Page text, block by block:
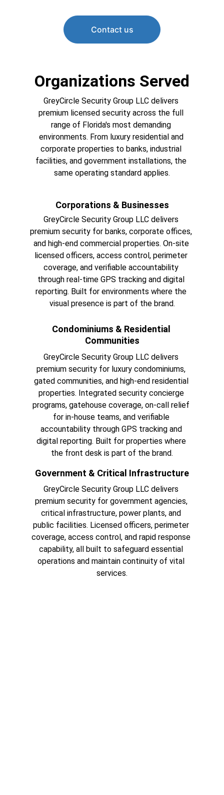
Contact us
Organizations Served
GreyCircle Security Group LLC delivers
premium licensed security across the full
range of Florida's most demanding
environments. From luxury residential and
corporate properties to banks, industrial
facilities, and government installations, the
same operating standard applies.
Condominiums & Residential
Communities
GreyCircle Security Group LLC delivers
premium security for luxury condominiums,
gated communities, and high-end residential
properties. Integrated security concierge
programs, gatehouse coverage, on-call relief
for in-house teams, and verifiable
accountability through GPS tracking and
digital reporting. Built for properties where
the front desk is part of the brand.
Government & Critical Infrastructure
GreyCircle Security Group LLC delivers
premium security for government agencies,
critical infrastructure, power plants, and
public facilities. Licensed officers, perimeter
coverage, access control, and rapid response
capability, all built to safeguard essential
operations and maintain continuity of vital
services.
Corporations & Businesses
GreyCircle Security Group LLC delivers
premium security for banks, corporate offices,
and high-end commercial properties. On-site
licensed officers, access control, perimeter
coverage, and verifiable accountability
through real-time GPS tracking and digital
reporting. Built for environments where the
visual presence is part of the brand.